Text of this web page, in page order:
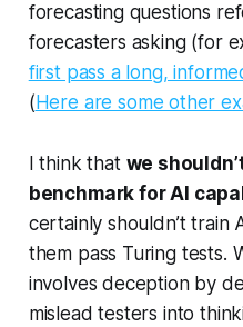
forecasting questions
forecasters asking (for
first pass a long,
( Here are some other
I think that we
benchmark for AI
certainly shouldn’t train
them pass Turing tests.
involves deception by
mislead testers into